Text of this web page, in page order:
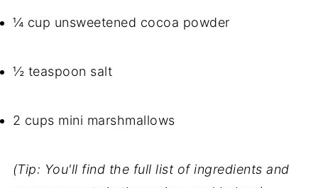
¼ cup unsweetened cocoa powder
½ teaspoon salt
2 cups mini marshmallows
(Tip: You'll find the full list of ingredients and